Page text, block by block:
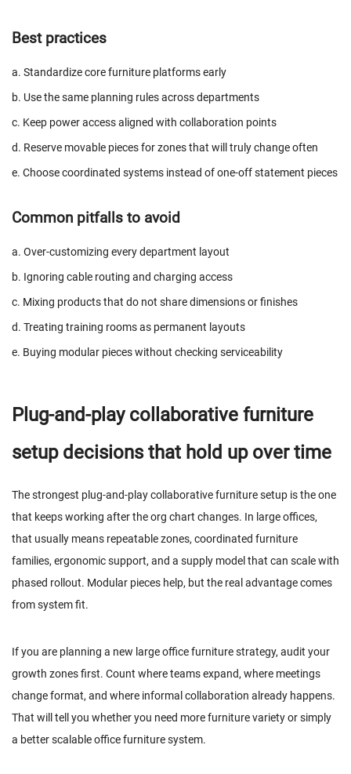
Best practices
a. Standardize core furniture platforms early
b. Use the same planning rules across departments
c. Keep power access aligned with collaboration points
d. Reserve movable pieces for zones that will truly change often
e. Choose coordinated systems instead of one-off statement pieces
Common pitfalls to avoid
a. Over-customizing every department layout
b. Ignoring cable routing and charging access
c. Mixing products that do not share dimensions or finishes
d. Treating training rooms as permanent layouts
e. Buying modular pieces without checking serviceability
Plug-and-play collaborative furniture
setup decisions that hold up over time
The strongest plug-and-play collaborative furniture setup is the one
that keeps working after the org chart changes. In large offices,
that usually means repeatable zones, coordinated furniture
families, ergonomic support, and a supply model that can scale with
phased rollout. Modular pieces help, but the real advantage comes
from system fit.
If you are planning a new large office furniture strategy, audit your
growth zones first. Count where teams expand, where meetings
change format, and where informal collaboration already happens.
That will tell you whether you need more furniture variety or simply
a better scalable office furniture system.